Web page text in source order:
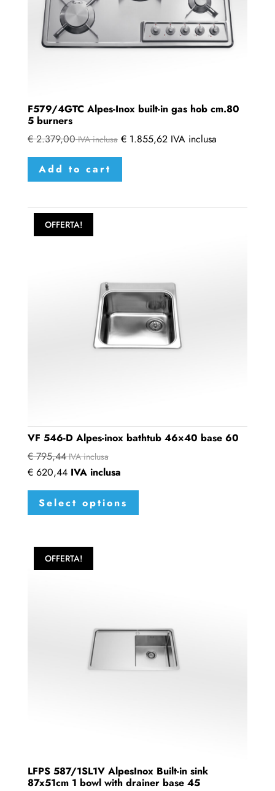
F579/4GTC Alpes-Inox built-in gas hob cm.80
5 burners
€2.379,00 IVA inclusa €1.855,62 IVA inclusa
Add to cart
OFFERTA!
VF 546-D Alpes-inox bathtub 46×40 base 60
€795,44 IVA inclusa
€620,44 IVA inclusa
Select options
This
has
chosen
on
the
OFFERTA!
LFPS 587/1SL1V AlpesInox Built-in sink
87x51cm 1 bowl with drainer base 45